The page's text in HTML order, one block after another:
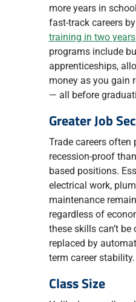
more years in
fast-track careers
training in two
programs include
apprenticeships,
money as you gain
— all before
Greater Job
Trade careers often
recession-proof
based positions.
electrical work,
maintenance
regardless of
these skills can’t
replaced by
term career stability.
Class Size